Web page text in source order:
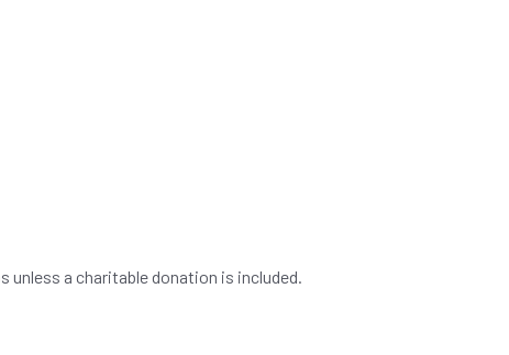
a charitable donation is included.